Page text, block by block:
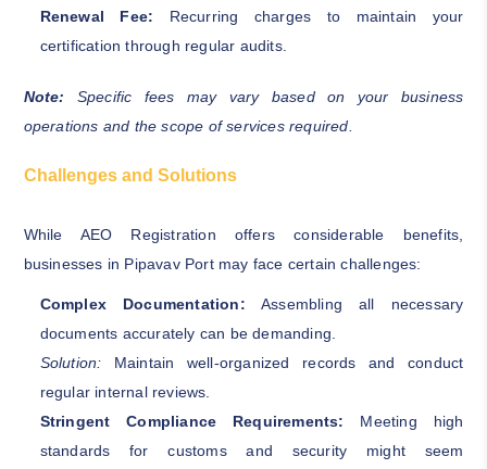
Renewal Fee: Recurring charges to maintain your
certification through regular audits.
Note: Specific fees may vary based on your business
operations and the scope of services required.
Challenges and Solutions
While AEO Registration offers considerable benefits,
businesses in Pipavav Port may face certain challenges:
Complex Documentation: Assembling all necessary
documents accurately can be demanding.
Solution: Maintain well-organized records and conduct
regular internal reviews.
Stringent Compliance Requirements: Meeting high
standards for customs and security might seem